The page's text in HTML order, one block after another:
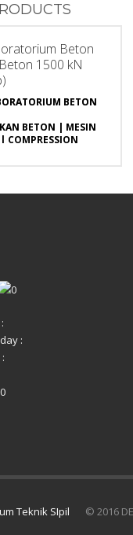
Beton
1500 kN
BETON
BETON | MESIN
COMPRESSION
sangat lemah
BETON
membantu dalam hal
standar SNI 03-
C-39 dengan bendan
x 15 cm atau Silinder
x 5 kN Increment
welded steel
dia x 320mm. Single
: Hand operated,
ml reservoir
:
© 2016